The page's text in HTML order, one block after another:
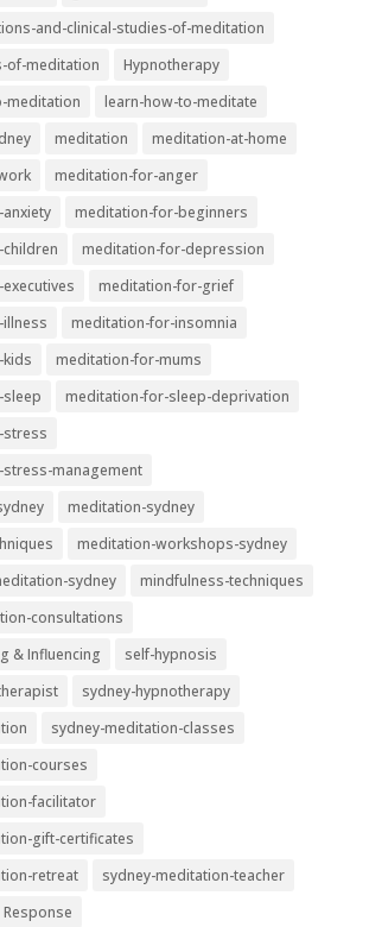
and-clinical-studies-of-meditation
of-meditation
Hypnotherapy
meditation
learn-how-to-meditate
meditation
meditation-at-home
meditation-for-anger
meditation-for-beginners
meditation-for-depression
meditation-for-grief
meditation-for-insomnia
meditation-for-mums
meditation-for-sleep-deprivation
management
meditation-sydney
meditation-workshops-sydney
sydney
mindfulness-techniques
consultations
& Influencing
self-hypnosis
sydney-hypnotherapy
sydney-meditation-classes
courses
facilitator
gift-certificates
retreat
sydney-meditation-teacher
Response